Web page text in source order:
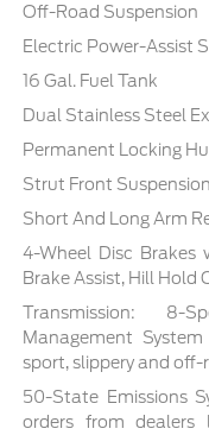
Off-Road Suspension
Electric Power-Assist
16 Gal. Fuel Tank
Dual Stainless Steel
Permanent Locking
Strut Front
Short And Long Arm
4-Wheel Disc Brakes
Brake Assist, Hill Hold
Transmission: 8-
Management
sport, slippery and off-
50-State Emissions
orders from dealers